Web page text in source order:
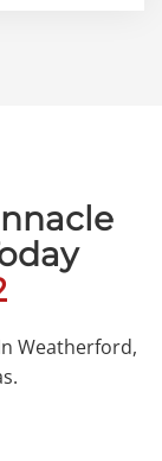
Weatherford,